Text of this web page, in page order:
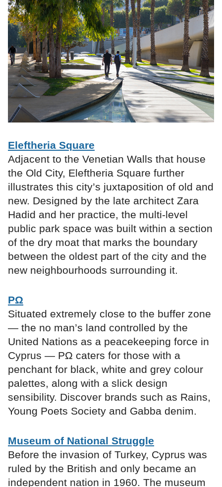
Eleftheria Square
Adjacent to the Venetian Walls that house
the Old City, Eleftheria Square further
illustrates this city’s juxtaposition of old and
new. Designed by the late architect Zara
Hadid and her practice, the multi-level
public park space was built within a section
of the dry moat that marks the boundary
between the oldest part of the city and the
new neighbourhoods surrounding it.
ΡΩ
Situated extremely close to the buffer zone
— the no man’s land controlled by the
United Nations as a peacekeeping force in
Cyprus — ΡΩ caters for those with a
penchant for black, white and grey colour
palettes, along with a slick design
sensibility. Discover brands such as Rains,
Young Poets Society and Gabba denim.
Museum of National Struggle
Before the invasion of Turkey, Cyprus was
ruled by the British and only became an
independent nation in 1960. The museum